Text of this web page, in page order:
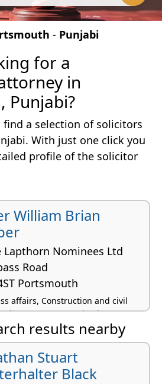
- Punjabi
for a
in
Punjabi?
a selection of solicitors
With just one click you
profile of the solicitor
William Brian
Lapthorn Nominees Ltd
Road
Portsmouth
affairs, Construction and civil
Computer and IT law,
property law, Transport
results nearby
Stuart
Black